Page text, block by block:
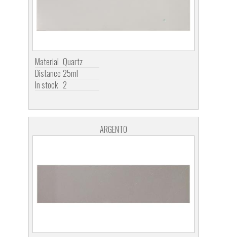
Material Quartz
Distance 25ml
In stock 2
ARGENTO